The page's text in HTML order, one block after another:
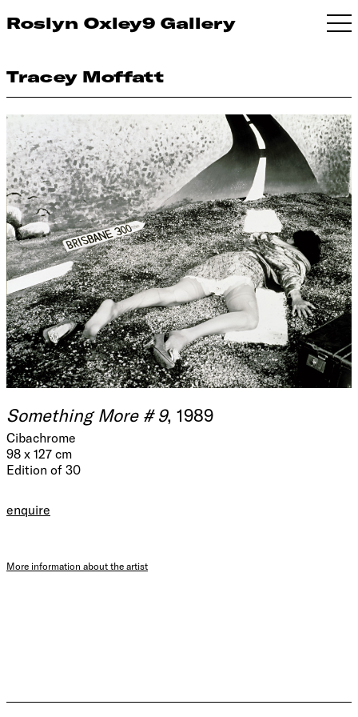
Roslyn Oxley9 Gallery
Tracey Moffatt
Something More # 9, 1989
Cibachrome
98 x 127 cm
Edition of 30
enquire
More information about the artist